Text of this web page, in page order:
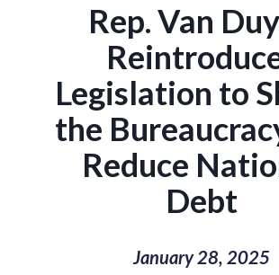
Rep. Van
Legislation to
the
Reduce
Debt
January 28, 2025